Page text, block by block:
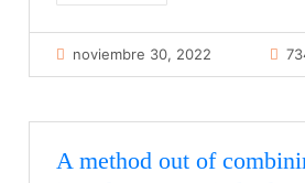
noviembre 30, 2022
A method out of